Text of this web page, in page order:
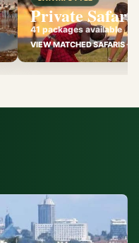
Private Safari
41 packages available
VIEW MATCHED SAFARIS